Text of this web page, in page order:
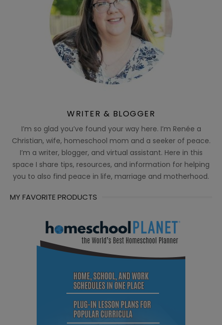
WRITER & BLOGGER
I’m so glad you’ve found your way here. I’m Renée a
Christian, wife, homeschool mom and a seeker of peace.
I’m a writer, blogger, and virtual assistant. Here in this
space I share tips, resources, and information for helping
you to also find peace in life, marriage and motherhood.
MY FAVORITE PRODUCTS